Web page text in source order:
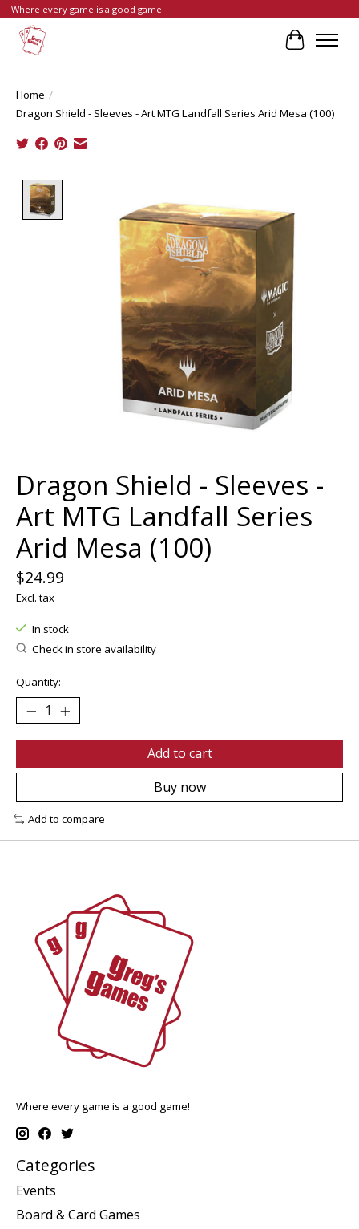
Where every game is a good game!
Cart
Home /
Dragon Shield - Sleeves - Art MTG Landfall Series Arid Mesa (100)
Dragon Shield - Sleeves -
Art MTG Landfall Series
Arid Mesa (100)
$24.99
Excl. tax
In stock
Check in store availability
Quantity:
Add to cart
Buy now
Add to compare
Where every game is a good game!
Categories
Events
Board & Card Games